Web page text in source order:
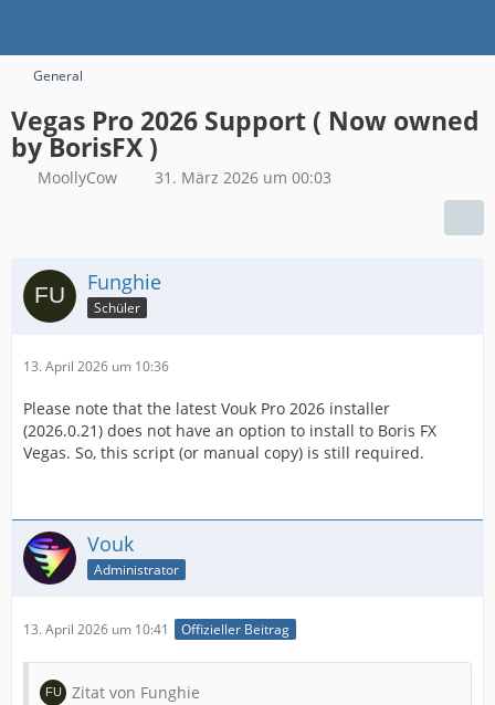
General
Vegas Pro 2026 Support ( Now owned
by BorisFX )
MoollyCow 31. März 2026 um 00:03
Funghie
Schüler
13. April 2026 um 10:36
Please note that the latest Vouk Pro 2026 installer
(2026.0.21) does not have an option to install to Boris FX
Vegas. So, this script (or manual copy) is still required.
Vouk
Administrator
13. April 2026 um 10:41 Offizieller Beitrag
Zitat von Funghie